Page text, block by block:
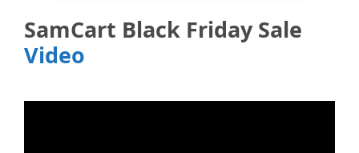
SamCart Black Friday Sale
Video